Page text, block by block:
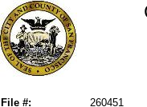
File #: 260451